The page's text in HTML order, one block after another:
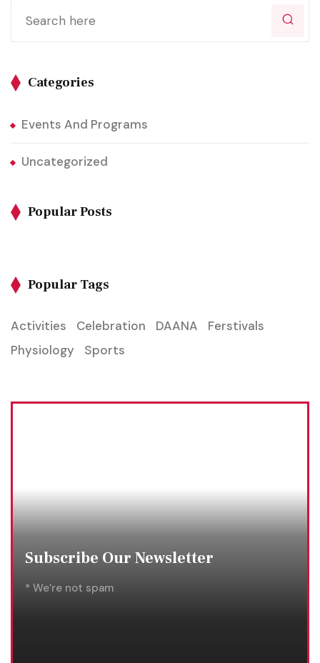
Categories
Events And Programs
Uncategorized
Popular Posts
Popular Tags
Activities Celebration DAANA
Ferstivals
Physiology
Sports
Subscribe Our Newsletter
* We’re not spam